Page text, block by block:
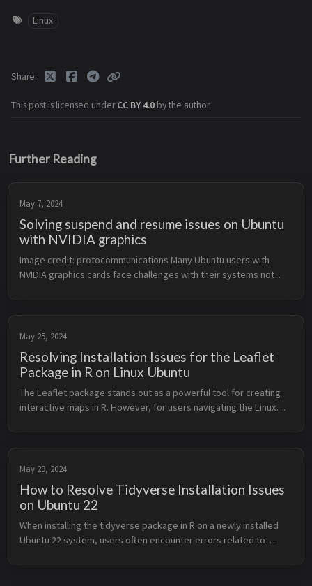
Linux
This post is licensed underCC BY 4.0 by the author.
Share
Further Reading
May 7, 2024
Solving suspend and resume issues on Ubuntu
with NVIDIA graphics
Image credit: protocommunications Many Ubuntu users with
NVIDIA graphics cards face challenges with their systems not
May 25, 2024
Resolving Installation Issues for the Leaflet
Package in R on Linux Ubuntu
The Leaflet package stands out as a powerful tool for creating
interactive maps in R. However, for users navigating the Linux
May 29, 2024
How to Resolve Tidyverse Installation Issues
on Ubuntu 22
When installing the tidyverse package in R on a newly installed
Ubuntu 22 system, users often encounter errors related to